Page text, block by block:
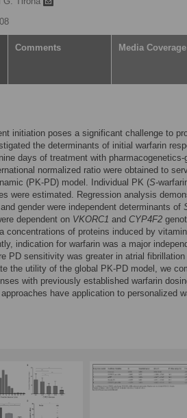
Comments Media Coverage
initiation poses a significant challenge to
the determinants of initial warfarin
days of treatment with pharmacogenetics-
normalized ratio were obtained to
(PK-PD) model. Individual PK (S-
were estimated. Regression analysis
gender were independent determinants of
dependent on VKORC1 and CYP4F2
concentrations of proteins induced by
indication for warfarin was a major
PD sensitivity was greater in atrial fibrillation
the utility of the global PK-PD model, we
with previously established warfarin
have application to personalized